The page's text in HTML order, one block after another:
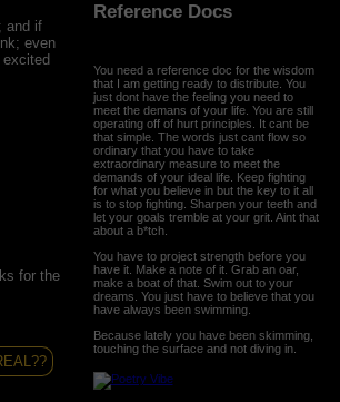
and if
even
excited
for the
Reference Docs
You need a reference doc for the wisdom
that I am getting ready to distribute. You
just dont have the feeling you need to
meet the demans of your life. You are still
operating off of hurt principles. It cant be
that simple. The words just cant flow so
ordinary that you have to take
extraordinary measure to meet the
demands of your ideal life. Keep fighting
for what you believe in but the key to it all
is to stop fighting. Sharpen your teeth and
let your goals tremble at your grit. Aint that
about a b*tch.
You have to project strength before you
have it. Make a note of it. Grab an oar,
make a boat of that. Swim out to your
dreams. You just have to believe that you
have always been swimming.
Because lately you have been skimming,
touching the surface and not diving in.